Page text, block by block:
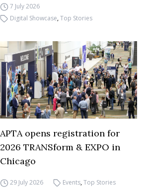
7 July 2026
Digital Showcase,Top Stories
APTA opens registration for
2026 TRANSform & EXPO in
Chicago
29 July 2026 Events,Top Stories